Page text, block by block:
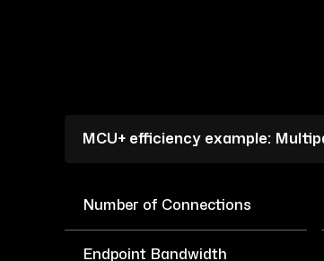
MCU+ efficiency example:
Number of Connections
Endpoint Bandwidth